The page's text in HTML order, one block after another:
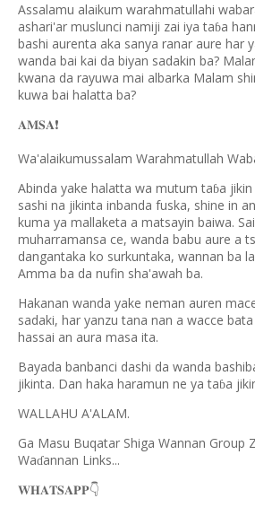
Assalamu alaikum warahmatullahi
ashari'ar muslunci namiji zai iya taɓa
bashi aurenta aka sanya ranar aure har
wanda bai kai da biyan sadakin ba?
kwana da rayuwa mai albarka Malam
kuwa bai halatta ba?
𝐀𝐌𝐒𝐀❗️
Wa'alaikumussalam Warahmatullah
Abinda yake halatta wa mutum taɓa
sashi na jikinta inbanda fuska, shine in
kuma ya mallaketa a matsayin baiwa.
muharramansa ce, wanda babu aure a
dangantaka ko surkuntaka, wannan ba
Amma ba da nufin sha'awah ba.
Hakanan wanda yake neman auren
sadaki, har yanzu tana nan a wacce
hassai an aura masa ita.
Bayada banbanci dashi da wanda
jikinta. Dan haka haramun ne ya taɓa
WALLAHU A'ALAM.
Ga Masu Buqatar Shiga Wannan Group
Waɗannan Links...
𝐖𝐇𝐀𝐓𝐒𝐀𝐏𝐏👇